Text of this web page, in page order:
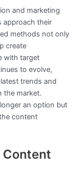
and marketing
approach their
methods not only
create
with target
to evolve,
trends and
the market.
an option but
content
Content